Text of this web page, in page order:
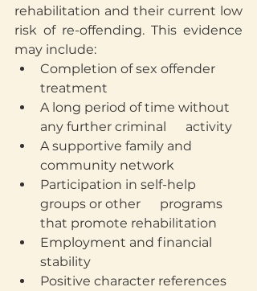
rehabilitation and their current low
risk of re-offending. This evidence
may include:
Completion of sex offender
treatment
A long period of time without
any further criminal      activity
A supportive family and
community network
Participation in self-help
groups or other      programs
that promote rehabilitation
Employment and financial
stability
Positive character references